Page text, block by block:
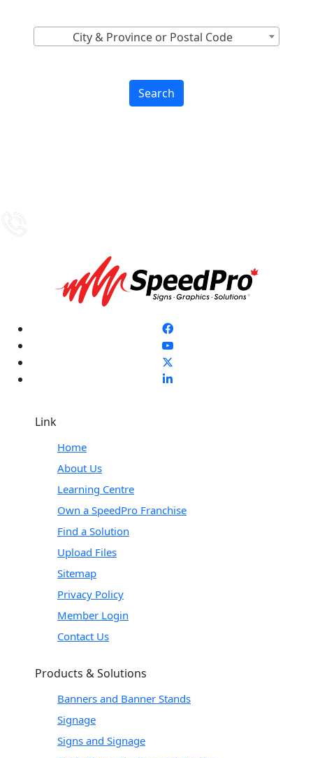
City & Province or Postal Code
Search
Link
Home
About Us
Learning Centre
Own a SpeedPro Franchise
Find a Solution
Upload Files
Sitemap
Privacy Policy
Member Login
Contact Us
Products & Solutions
Banners and Banner Stands
Signage
Signs and Signage